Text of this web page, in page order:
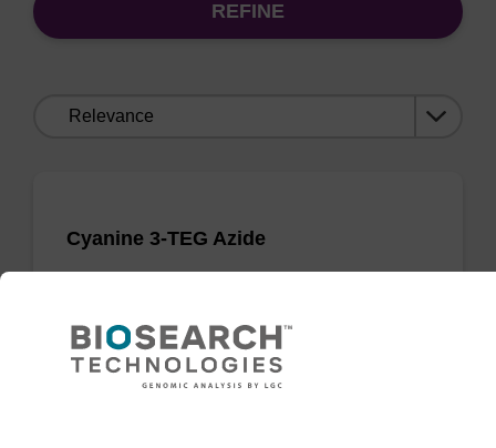
REFINE
Cyanine 3-TEG Azide
oligonucleotide by post-synthetic conjugation.
From